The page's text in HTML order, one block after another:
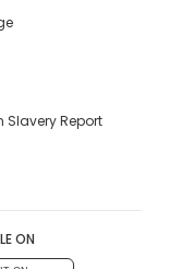
Slavery Report
ON